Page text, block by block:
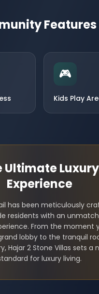
Features
🎮
Kids Play
Ultimate Luxury
Experience
has been meticulously
residents with an
From the moment
lobby to the tranquil
Hajar 2 Stone Villas sets a
for luxury living.